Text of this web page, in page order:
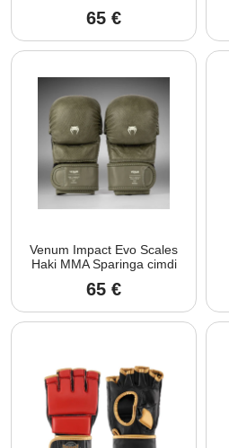
65 €
Venum Impact Evo Scales
Haki MMA Sparinga cimdi
65 €